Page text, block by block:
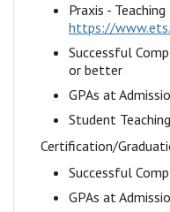
Praxis -
https://
Successful
or better
GPAs at
Student
Certification/
Successful
GPAs at